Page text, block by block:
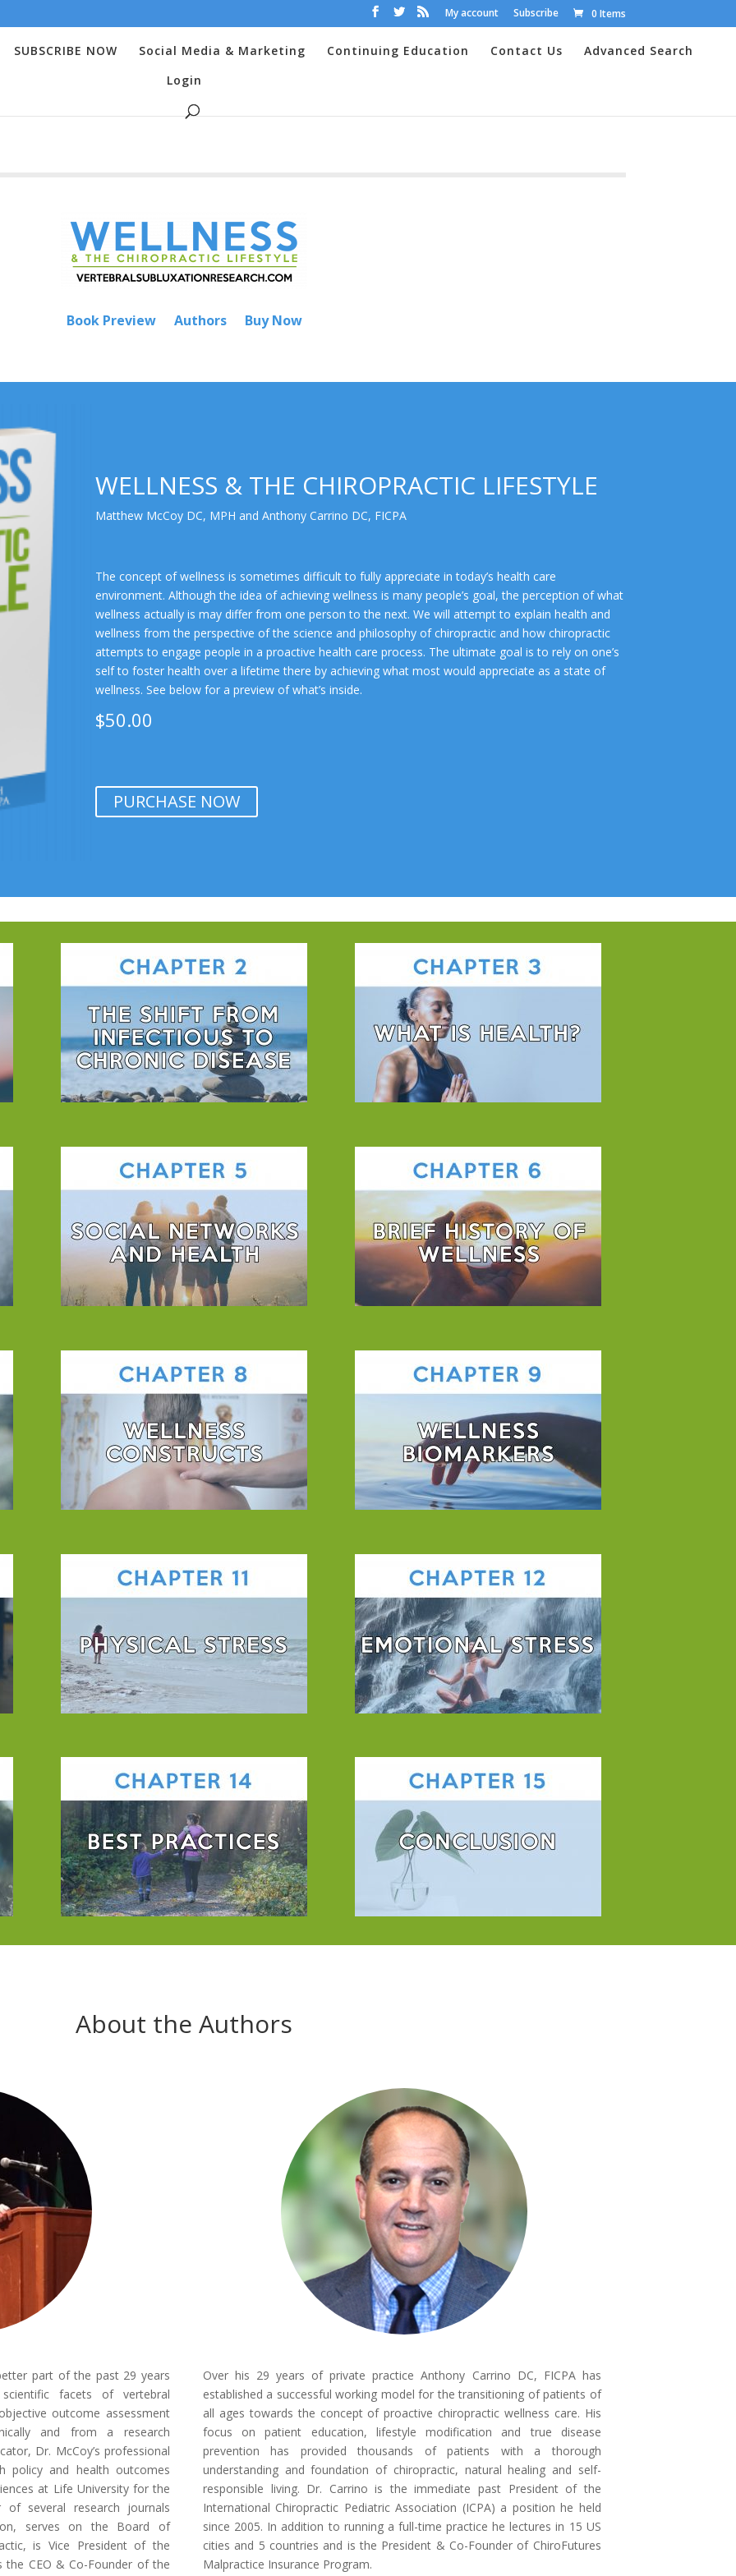
My account Subscribe 0 Items
SUBSCRIBE NOW Social Media & Marketing Continuing Education Contact Us
Advanced Search
Login
Book Preview Authors Buy Now
WELLNESS & THE CHIROPRACTIC LIFESTYLE
Matthew McCoy DC, MPH and Anthony Carrino DC, FICPA
The concept of wellness is sometimes difficult to fully appreciate in today’s health care
environment. Although the idea of achieving wellness is many people’s goal, the perception of what
wellness actually is may differ from one person to the next. We will attempt to explain health and
wellness from the perspective of the science and philosophy of chiropractic and how chiropractic
attempts to engage people in a proactive health care process. The ultimate goal is to rely on one’s
self to foster health over a lifetime there by achieving what most would appreciate as a state of
wellness. See below for a preview of what’s inside.
$50.00
PURCHASE NOW
About the Authors
part of the past 29 years
facets of vertebral
outcome assessment
and from a research
Dr. McCoy’s professional
policy and health outcomes
at Life University for the
several research journals
serves on the Board of
is Vice President of the
the CEO & Co-Founder of the
Over his 29 years of private practice Anthony Carrino DC, FICPA has
established a successful working model for the transitioning of patients of
all ages towards the concept of proactive chiropractic wellness care. His
focus on patient education, lifestyle modification and true disease
prevention has provided thousands of patients with a thorough
understanding and foundation of chiropractic, natural healing and self-
responsible living. Dr. Carrino is the immediate past President of the
International Chiropractic Pediatric Association (ICPA) a position he held
since 2005. In addition to running a full-time practice he lectures in 15 US
cities and 5 countries and is the President & Co-Founder of ChiroFutures
Malpractice Insurance Program.